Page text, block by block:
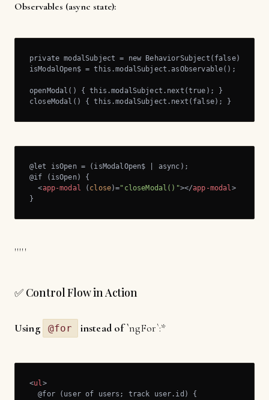
Observables (async state):
private modalSubject = new BehaviorSubject(false);
isModalOpen$ = this.modalSubject.asObservable();
openModal() { this.modalSubject.next(true); }
closeModal() { this.modalSubject.next(false); }
@let isOpen = (isModalOpen$ | async);
@if (isOpen) {
<app-modal ( close)="closeModal()"></app-modal>
}
'''''
✅ Control Flow in Action
Using @for instead of `ngFor`:*
<ul>
  @for (user of users; track user.id) {